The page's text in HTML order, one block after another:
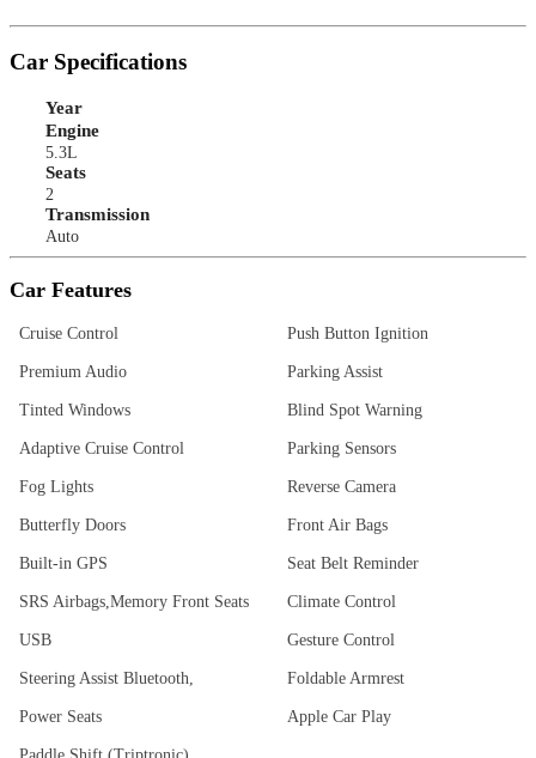
Car Specifications
Year
Engine
5.3L
Seats
2
Transmission
Auto
Car Features
Cruise Control Push Button Ignition
Premium Audio Parking Assist
Tinted Windows Blind Spot Warning
Adaptive Cruise Control Parking Sensors
Fog Lights Reverse Camera
Butterfly Doors Front Air Bags
Built-in GPS Seat Belt Reminder
SRS Airbags,Memory Front Seats Climate Control
USB Gesture Control
Steering Assist Bluetooth, Foldable Armrest
Power Seats Apple Car Play